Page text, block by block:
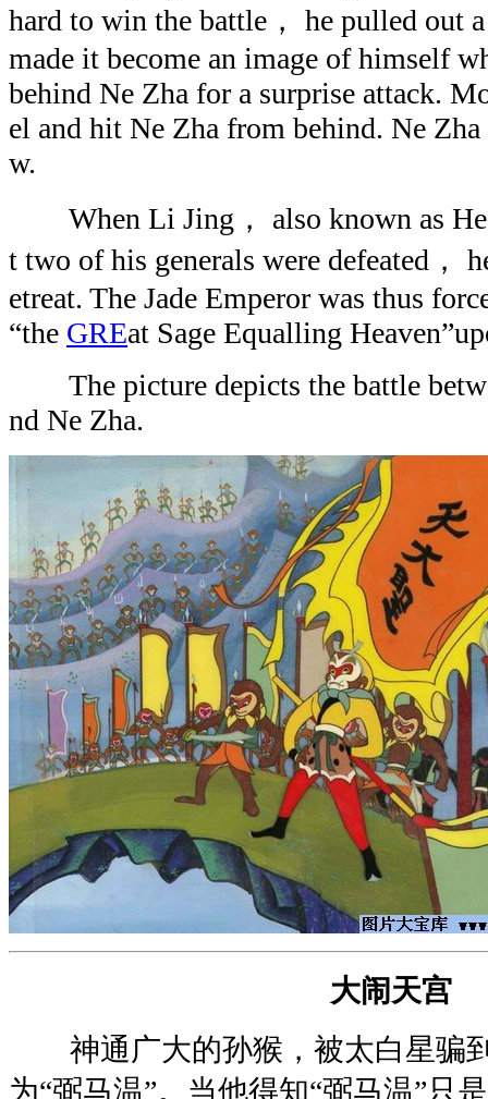
hard to win the battle， he pulled out
made it become an image of himself
behind Ne Zha for a surprise attack.
el and hit Ne Zha from behind. Ne
w.
When Li Jing， also known as
t two of his generals were defeated，
etreat. The Jade Emperor was thus
“the GREat Sage Equalling
The picture depicts the battle
nd Ne Zha.
大闹天宫
神通广大的孙猴，被太白星骗
为“弼马温”。当他得知“弼马温”只